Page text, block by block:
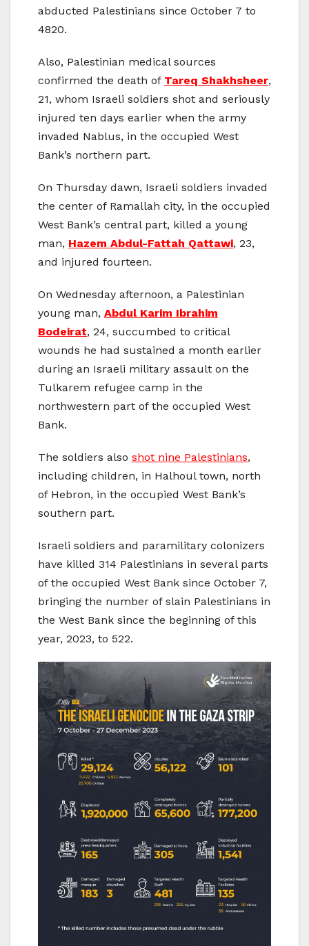
abducted Palestinians since October 7 to
4820.
Also, Palestinian medical sources
confirmed the death of Tareq Shakhsheer,
21, whom Israeli soldiers shot and seriously
injured ten days earlier when the army
invaded Nablus, in the occupied West
Bank’s northern part.
On Thursday dawn, Israeli soldiers invaded
the center of Ramallah city, in the occupied
West Bank’s central part, killed a young
man, Hazem Abdul-Fattah Qattawi, 23,
and injured fourteen.
On Wednesday afternoon, a Palestinian
young man, Abdul Karim Ibrahim
Bodeirat, 24, succumbed to critical
wounds he had sustained a month earlier
during an Israeli military assault on the
Tulkarem refugee camp in the
northwestern part of the occupied West
Bank.
The soldiers also shot nine Palestinians,
including children, in Halhoul town, north
of Hebron, in the occupied West Bank’s
southern part.
Israeli soldiers and paramilitary colonizers
have killed 314 Palestinians in several parts
of the occupied West Bank since October 7,
bringing the number of slain Palestinians in
the West Bank since the beginning of this
year, 2023, to 522.